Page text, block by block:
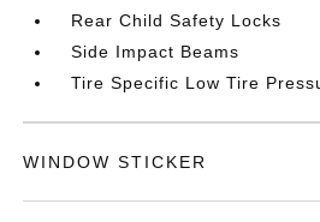
Rear Child Safety Locks
Side Impact Beams
Tire Specific Low Tire
WINDOW STICKER